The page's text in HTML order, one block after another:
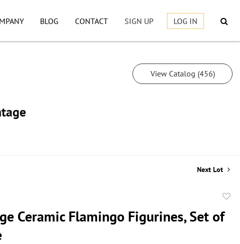
BLOG CONTACT SIGN UP LOG IN
View Catalog (456)
Next Lot
Ceramic Flamingo Figurines, Set of